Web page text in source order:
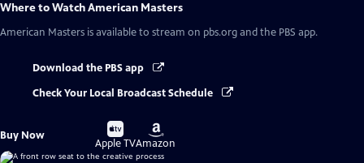
Where to WatchAmerican Masters
American Masters is available to stream on pbs.org and the PBS app.
Download the PBS app
Check Your Local Broadcast Schedule
Buy Now
Buy
on
Apple TV
Buy
on
Amazon